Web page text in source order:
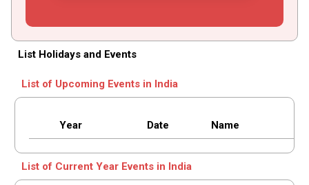
List Holidays and Events
List of Upcoming Events in India
Year Date Name
List of Current Year Events in India